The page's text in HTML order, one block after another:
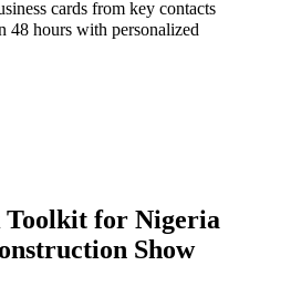
cards from key contacts
hours with personalized
Toolkit for Nigeria
Show